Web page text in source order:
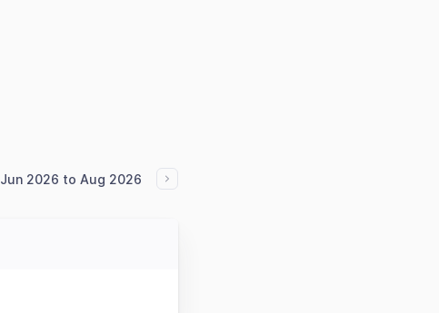
Jun 2026 to Aug 2026